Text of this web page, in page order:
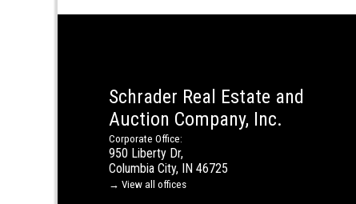
Schrader Real Estate and
Auction Company, Inc.
Corporate Office:
950 Liberty Dr,
Columbia City, IN 46725
→ View all offices